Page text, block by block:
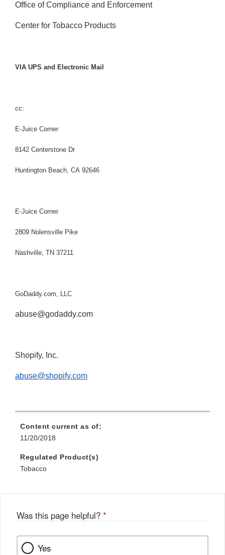
Office of Compliance and Enforcement
Center for Tobacco Products
VIA UPS and Electronic Mail
cc:
E-Juice Corner
8142 Centerstone Dr
Huntington Beach, CA 92646
E-Juice Corner
2809 Nolensville Pike
Nashville, TN 37211
GoDaddy.com, LLC
abuse@godaddy.com
Shopify, Inc.
abuse@shopify.com
Content current as of:
11/20/2018
Regulated Product(s)
Tobacco
Was this page helpful? *
Yes